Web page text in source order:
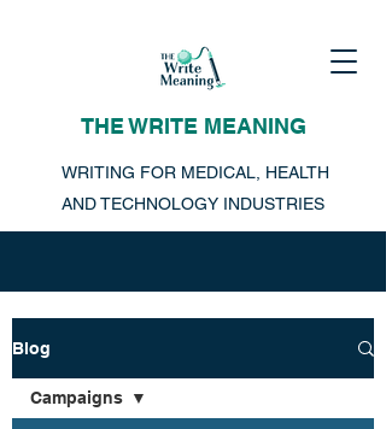
THE WRITE MEANING
WRITING FOR MEDICAL, HEALTH
AND TECHNOLOGY INDUSTRIES
Blog
Campaigns